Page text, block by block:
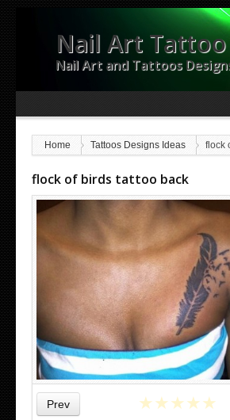
Nail Art Tattoo
Nail Art and Tattoos
Home Tattoos Designs Ideas flock
flock of birds tattoo back
Prev ★★★★★